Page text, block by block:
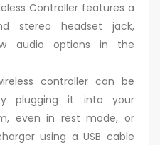
Controller features a
stereo headset jack,
audio options in the
controller can be
plugging it into your
even in rest mode, or
using a USB cable